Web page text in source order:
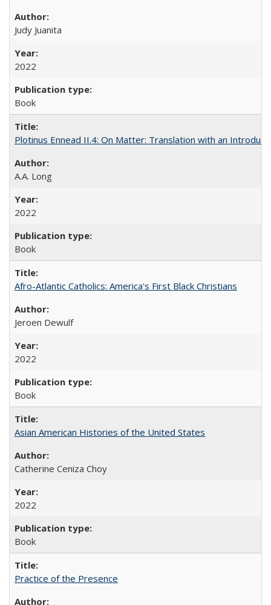
Judy Juanita
2022
Book
Plotinus Ennead II.4: On Matter: Translation with an
A.A. Long
2022
Book
Afro-Atlantic Catholics: America's First Black Christians
Jeroen Dewulf
2022
Book
Asian American Histories of the United States
Catherine Ceniza Choy
2022
Book
Practice of the Presence